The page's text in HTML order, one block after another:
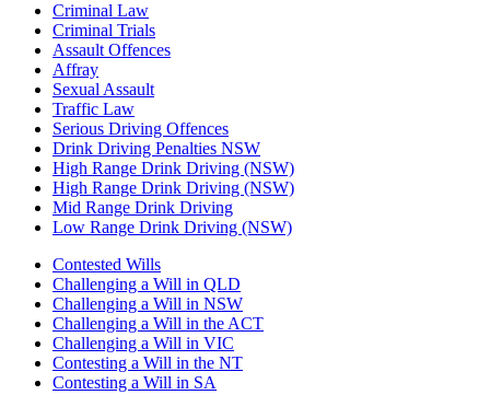
Criminal Law
Criminal Trials
Assault Offences
Affray
Sexual Assault
Traffic Law
Serious Driving Offences
Drink Driving Penalties NSW
High Range Drink Driving (NSW)
High Range Drink Driving (NSW)
Mid Range Drink Driving
Low Range Drink Driving (NSW)
Contested Wills
Challenging a Will in QLD
Challenging a Will in NSW
Challenging a Will in the ACT
Challenging a Will in VIC
Contesting a Will in the NT
Contesting a Will in SA